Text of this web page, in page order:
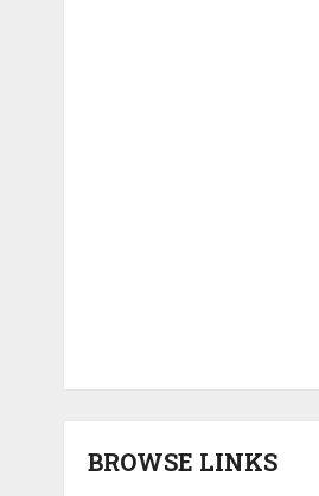
BROWSE LINKS